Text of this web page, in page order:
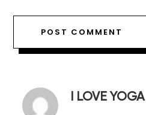
I LOVE YOGA